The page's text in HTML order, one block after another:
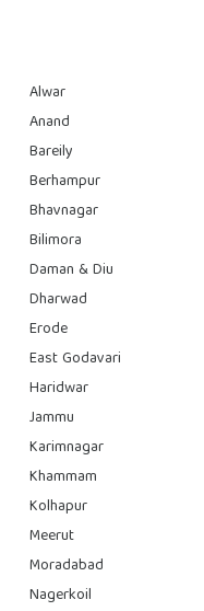
Alwar
Anand
Bareily
Berhampur
Bhavnagar
Bilimora
Daman & Diu
Dharwad
Erode
East Godavari
Haridwar
Jammu
Karimnagar
Khammam
Kolhapur
Meerut
Moradabad
Nagerkoil